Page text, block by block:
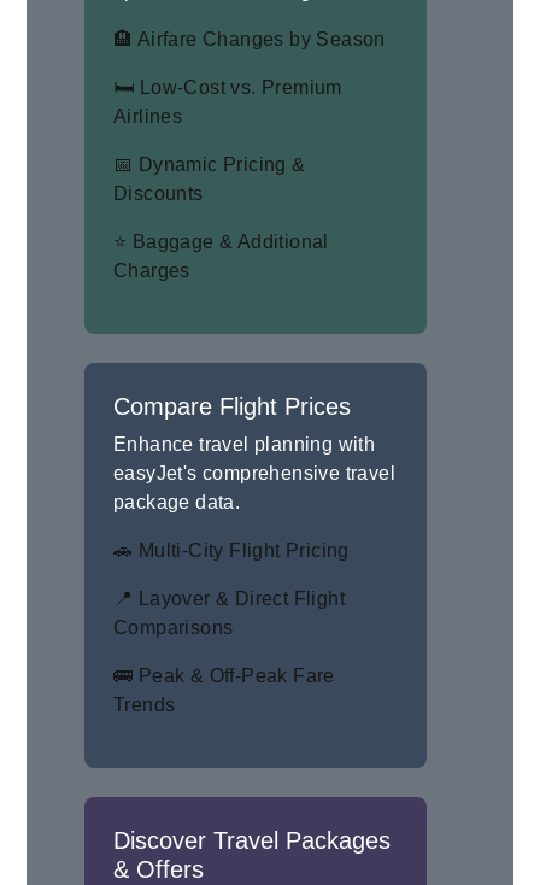
🏨 Airfare Changes by Season
🛏 Low-Cost vs. Premium
Airlines
📅 Dynamic Pricing &
Discounts
⭐ Baggage & Additional
Charges
Compare Flight Prices
Enhance travel planning with
easyJet's comprehensive travel
package data.
🚗 Multi-City Flight Pricing
📍 Layover & Direct Flight
Comparisons
🚌 Peak & Off-Peak Fare
Trends
Discover Travel Packages
& Offers